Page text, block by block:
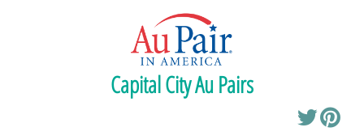
Capital City Au Pairs